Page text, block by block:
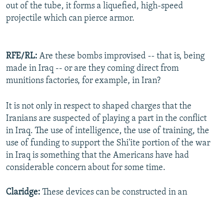
out of the tube, it forms a liquefied, high-speed
projectile which can pierce armor.
RFE/RL: Are these bombs improvised -- that is, being
made in Iraq -- or are they coming direct from
munitions factories, for example, in Iran?
It is not only in respect to shaped charges that the
Iranians are suspected of playing a part in the conflict
in Iraq. The use of intelligence, the use of training, the
use of funding to support the Shi'ite portion of the war
in Iraq is something that the Americans have had
considerable concern about for some time.
Claridge: These devices can be constructed in an